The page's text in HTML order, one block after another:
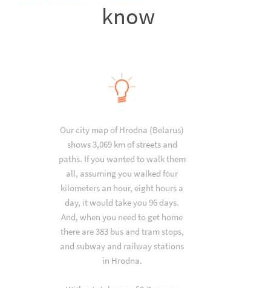
know
Our city map of Hrodna (Belarus)
shows 3,069 km of streets and
paths. If you wanted to walk them
all, assuming you walked four
kilometers an hour, eight hours a
day, it would take you 96 days.
And, when you need to get home
there are 383 bus and tram stops,
and subway and railway stations
in Hrodna.